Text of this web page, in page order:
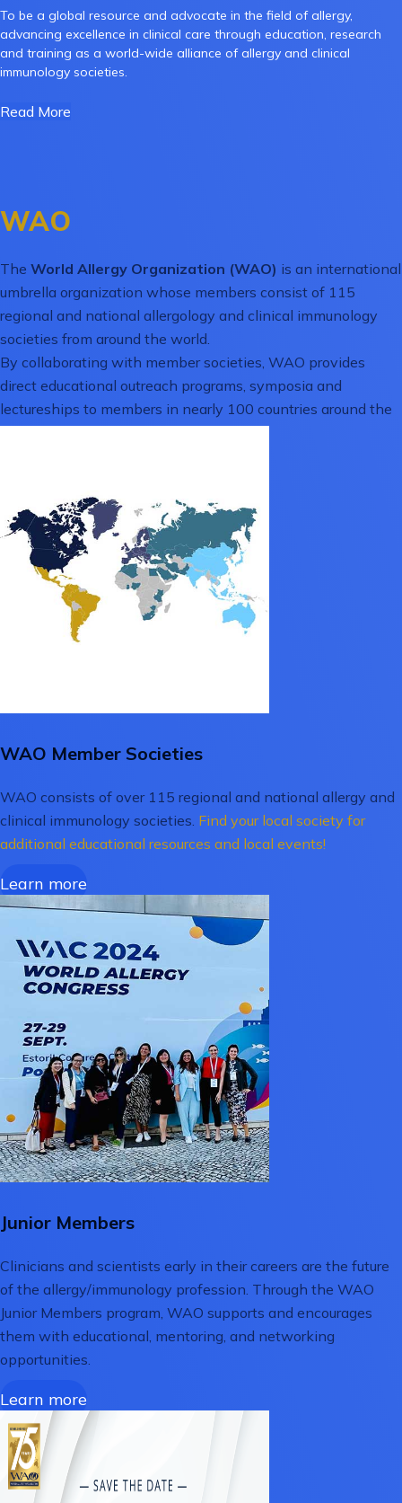
To be a global resource and advocate in the field of allergy,
advancing excellence in clinical care through education, research
and training as a world-wide alliance of allergy and clinical
immunology societies.
Read More
WAO
The World Allergy Organization (WAO) is an international
umbrella organization whose members consist of 115
regional and national allergology and clinical immunology
societies from around the world.
By collaborating with member societies, WAO provides
direct educational outreach programs, symposia and
lectureships to members in nearly 100 countries around the
WAO Member Societies
WAO consists of over 115 regional and national allergy and
clinical immunology societies. Find your local society for
additional educational resources and local events!
Learn more
Junior Members
Clinicians and scientists early in their careers are the future
of the allergy/immunology profession. Through the WAO
Junior Members program, WAO supports and encourages
them with educational, mentoring, and networking
opportunities.
Learn more